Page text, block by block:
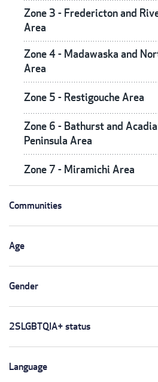
Zone 3 - Fredericton and
Area
Zone 4 - Madawaska and
Area
Zone 5 - Restigouche Area
Zone 6 - Bathurst and
Peninsula Area
Zone 7 - Miramichi Area
Communities
Age
Gender
2SLGBTQIA+ status
Language